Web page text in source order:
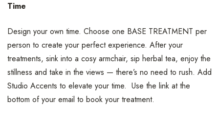
Time
Design your own time. Choose one BASE TREATMENT per
person to create your perfect experience. After your
treatments, sink into a cosy armchair, sip herbal tea, enjoy the
stillness and take in the views — there’s no need to rush. Add
Studio Accents to elevate your time. Use the link at the
bottom of your email to book your treatment.